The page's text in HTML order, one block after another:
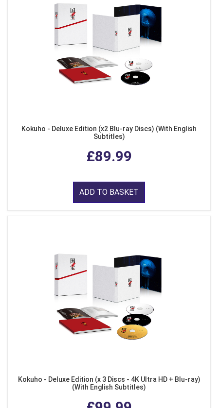
Kokuho - Deluxe Edition (x2 Blu-ray Discs) (With English
Subtitles)
£89.99
ADD TO BASKET
Kokuho - Deluxe Edition (x 3 Discs - 4K Ultra HD + Blu-ray)
(With English Subtitles)